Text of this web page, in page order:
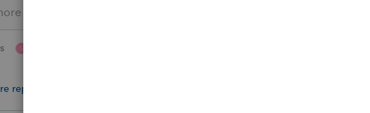
I know the more I don’t know.
S
replies